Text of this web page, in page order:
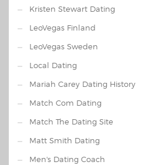
Kristen Stewart Dating
LeoVegas Finland
LeoVegas Sweden
Local Dating
Mariah Carey Dating History
Match Com Dating
Match The Dating Site
Matt Smith Dating
Men's Dating Coach